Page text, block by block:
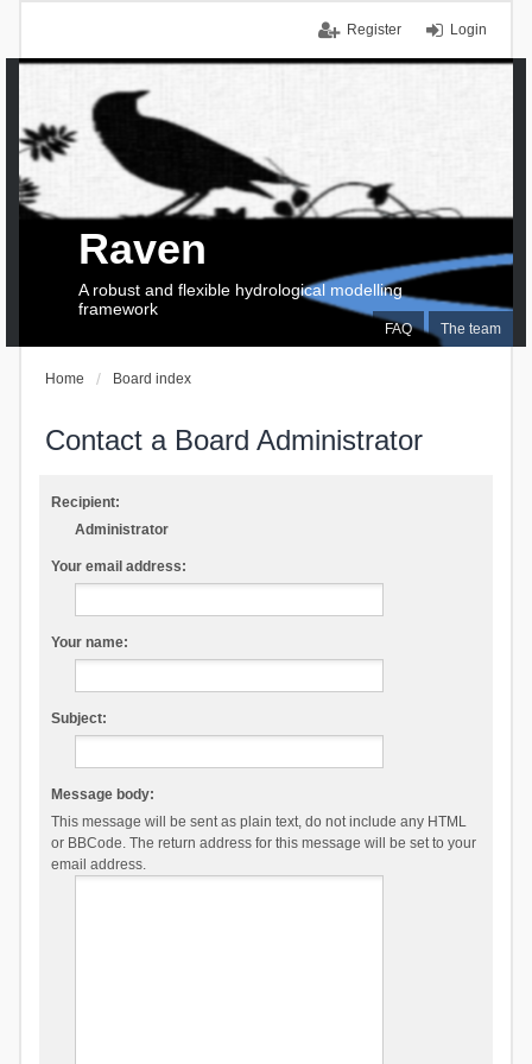
Login
Register
FAQ The team
Raven
A robust and flexible hydrological modelling
framework
Home Board index
Contact a Board Administrator
Recipient:
Administrator
Your email address:
Your name:
Subject:
Message body:
This message will be sent as plain text, do not include any HTML
or BBCode. The return address for this message will be set to your
email address.